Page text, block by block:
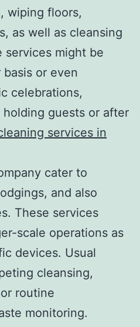
wiping floors,
as well as cleansing
services might be
or even
celebrations,
guests or after
services in
cater to
and also
These services
scale operations as
devices. Usual
cleansing,
routine
monitoring.